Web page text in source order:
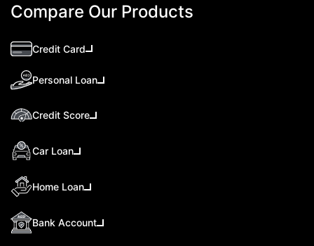
Compare Our Products
Credit Card
Personal Loan
Credit Score
Car Loan
Home Loan
Bank Account